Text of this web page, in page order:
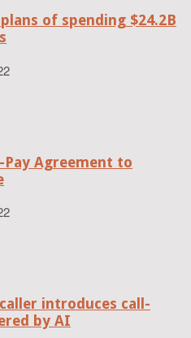
of spending $24.2B
Agreement to
introduces call-
by AI